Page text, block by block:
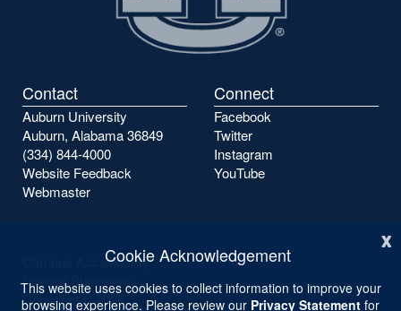
x
Cookie Acknowledgement
This website uses cookies to collect information to improve your
browsing experience. Please review our Privacy Statement for
Contact
Auburn University
Auburn, Alabama 36849
(334) 844-4000
Website Feedback
Webmaster
Connect
Facebook
Twitter
Instagram
YouTube
Campus Accessibility
Privacy Statement
Copyright ©2026